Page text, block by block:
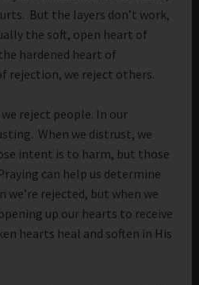
But the layers don’t work,
the soft, open heart of
hardened heart of
rejection, we reject others.
reject people. In our
When we distrust, we
intent is to harm, but those
can help us determine
rejected, but when we
up our hearts to receive
hearts heal and soften in His